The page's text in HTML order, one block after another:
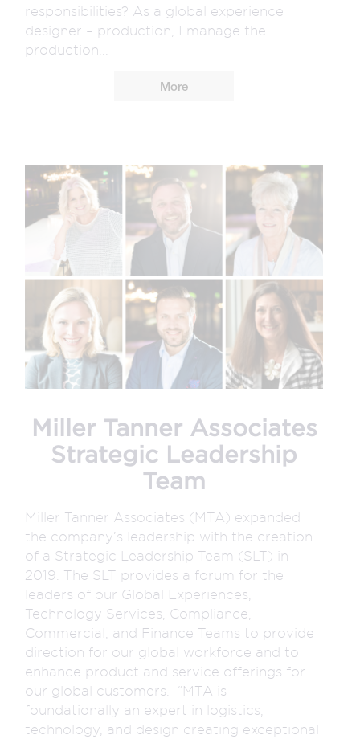
responsibilities? As a global experience
designer – production, I manage the
production...
More
Miller Tanner Associates
Strategic Leadership
Team
Miller Tanner Associates (MTA) expanded
the company’s leadership with the creation
of a Strategic Leadership Team (SLT) in
2019. The SLT provides a forum for the
leaders of our Global Experiences,
Technology Services, Compliance,
Commercial, and Finance Teams to provide
direction for our global workforce and to
enhance product and service offerings for
our global customers. “MTA is
foundationally an expert in logistics,
technology, and design creating exceptional